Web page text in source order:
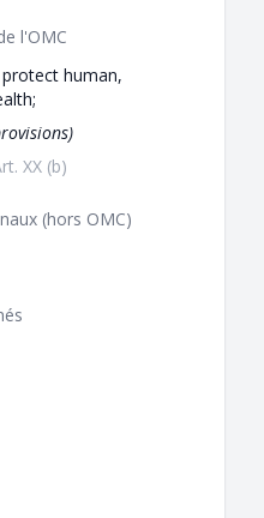
l'OMC
protect human,
XX (b)
(hors OMC)